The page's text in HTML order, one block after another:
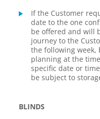
If the Customer
date to the one
be offered and will
journey to the
the following week,
planning at the
specific date or
be subject to
BLINDS